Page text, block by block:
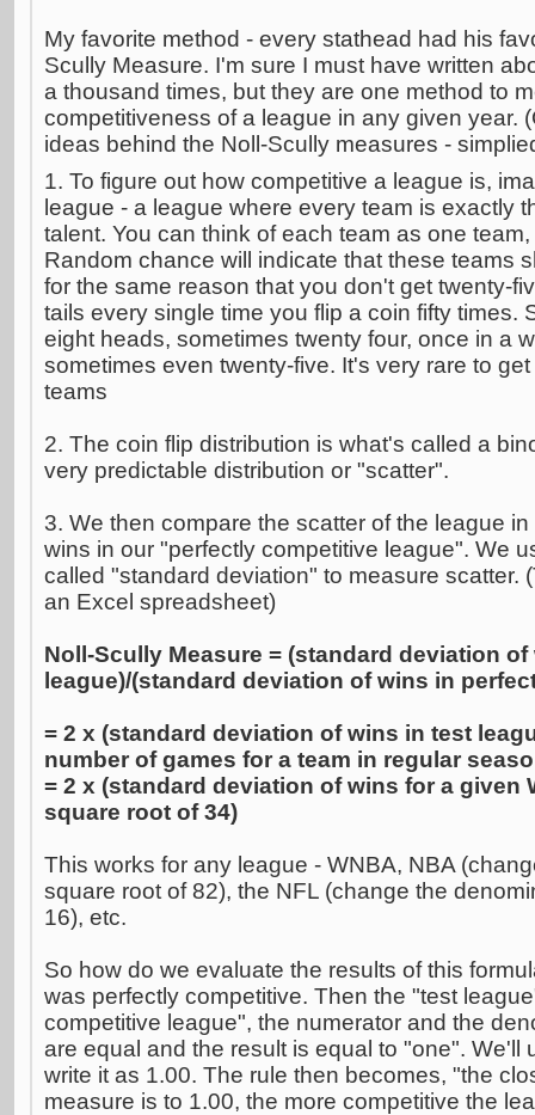
My favorite method - every stathead had his
Scully Measure. I'm sure I must have written
a thousand times, but they are one method to
competitiveness of a league in any given year.
ideas behind the Noll-Scully measures -
1. To figure out how competitive a league is,
league - a league where every team is exactly
talent. You can think of each team as one
Random chance will indicate that these teams
for the same reason that you don't get twenty-
tails every single time you flip a coin fifty times.
eight heads, sometimes twenty four, once in a
sometimes even twenty-five. It's very rare to
teams
2. The coin flip distribution is what's called a
very predictable distribution or "scatter".
3. We then compare the scatter of the league
wins in our "perfectly competitive league". We
called "standard deviation" to measure scatter.
an Excel spreadsheet)
Noll-Scully Measure = (standard deviation
league)/(standard deviation of wins in
= 2 x (standard deviation of wins in test
number of games for a team in regular
= 2 x (standard deviation of wins for a given
square root of 34)
This works for any league - WNBA, NBA
square root of 82), the NFL (change the
16), etc.
So how do we evaluate the results of this
was perfectly competitive. Then the "test
competitive league", the numerator and the
are equal and the result is equal to "one". We'll
write it as 1.00. The rule then becomes, "the
measure is to 1.00, the more competitive the